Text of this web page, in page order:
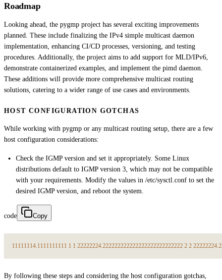
Roadmap
Looking ahead, the pygmp project has several exciting improvements
planned. These include finalizing the IPv4 simple multicast daemon
implementation, enhancing CI/CD processes, versioning, and testing
procedures. Additionally, the project aims to add support for MLD/IPv6,
demonstrate containerized examples, and implement the pimd daemon.
These additions will provide more comprehensive multicast routing
solutions, catering to a wider range of use cases and environments.
HOST CONFIGURATION GOTCHAS
While working with pygmp or any multicast routing setup, there are a few
host configuration considerations:
Check the IGMP version and set it appropriately. Some Linux
distributions default to IGMP version 3, which may not be compatible
with your requirements. Modify the values in /etc/sysctl.conf to set the
desired IGMP version, and reboot the system.
code Copy
11111114.1111111111 1 1 22222224.222222222222222222222222222 2 2 22222224.2
By following these steps and considering the host configuration gotchas,